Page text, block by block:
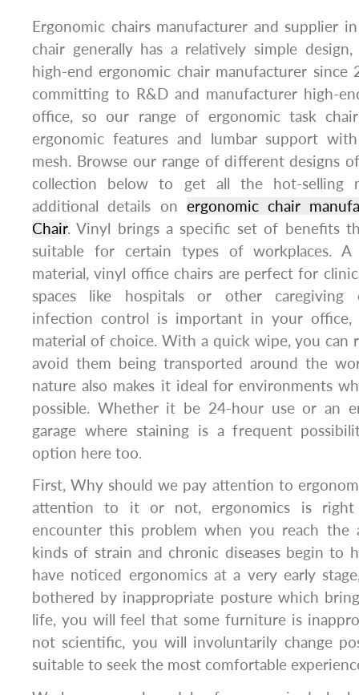
Ergonomic chairs manufacturer and supplier
chair generally has a relatively simple
high-end ergonomic chair manufacturer since
committing to R&D and manufacturer high-
office, so our range of ergonomic task
ergonomic features and lumbar support
mesh. Browse our range of different designs
collection below to get all the hot-selling
additional details on ergonomic chair
Chair. Vinyl brings a specific set of benefits
suitable for certain types of workplaces. A
material, vinyl office chairs are perfect for
spaces like hospitals or other caregiving
infection control is important in your
material of choice. With a quick wipe, you can
avoid them being transported around the
nature also makes it ideal for environments
possible. Whether it be 24-hour use or an
garage where staining is a frequent
option here too.
First, Why should we pay attention to
attention to it or not, ergonomics is
encounter this problem when you reach the
kinds of strain and chronic diseases begin to
have noticed ergonomics at a very early
bothered by inappropriate posture which
life, you will feel that some furniture is
not scientific, you will involuntarily change
suitable to seek the most comfortable